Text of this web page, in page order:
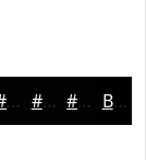
#020202 #020202 #020202 Black